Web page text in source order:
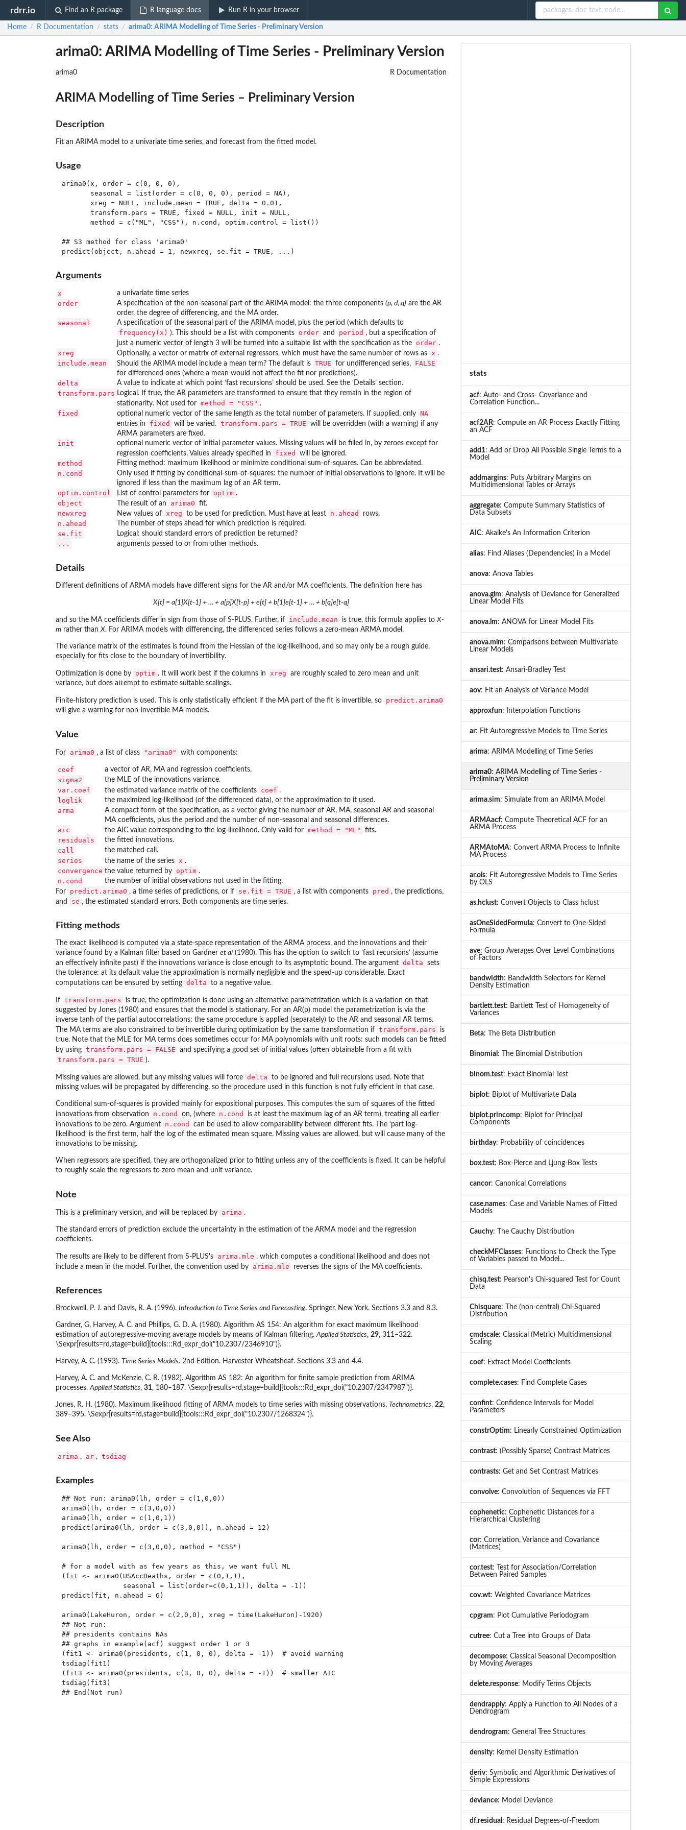
rdrr.io Find an R package R language docs Run R in your browser
Home / R Documentation / stats / arima0: ARIMA Modelling of Time Series - Preliminary Version
arima0: ARIMA Modelling of Time Series - Preliminary Version
arima0 R Documentation
ARIMA Modelling of Time Series – Preliminary Version
Description
Fit an ARIMA model to a univariate time series, and forecast from the fitted model.
Usage
arima0(x, order = c(0, 0, 0),
       seasonal = list(order = c(0, 0, 0), period = NA),
       xreg = NULL, include.mean = TRUE, delta = 0.01,
       transform.pars = TRUE, fixed = NULL, init = NULL,
       method = c("ML", "CSS"), n.cond, optim.control = list())
## S3 method for class 'arima0'
Arguments
x a univariate time series
order A specification of the non-seasonal part of the ARIMA model: the three components (p, d, q) are the AR
order, the degree of differencing, and the MA order.
seasonal A specification of the seasonal part of the ARIMA model, plus the period (which defaults to
frequency(x) ). This should be a list with components order and period , but a specification of
just a numeric vector of length 3 will be turned into a suitable list with the specification as the
order .
xreg Optionally, a vector or matrix of external regressors, which must have the same number of rows as x .
include.mean Should the ARIMA model include a mean term? The default is TRUE for undifferenced series, FALSE
for differenced ones (where a mean would not affect the fit nor predictions).
delta A value to indicate at which point ‘fast recursions’ should be used. See the ‘Details’ section.
transform.pars Logical. If true, the AR parameters are transformed to ensure that they remain in the region of
stationarity. Not used for method = "CSS" .
fixed optional numeric vector of the same length as the total number of parameters. If supplied, only NA
entries in fixed will be varied. transform.pars = TRUE
will be overridden (with a warning) if any
ARMA parameters are fixed.
init
optional numeric vector of initial parameter values. Missing values will be filled in, by zeroes except for
regression coefficients. Values already specified in
fixed will be ignored.
method Fitting method: maximum likelihood or minimize conditional sum-of-squares. Can be abbreviated.
n.cond
Only used if fitting by conditional-sum-of-squares: the number of initial observations to ignore. It will be
ignored if less than the maximum lag of an AR term.
optim.control List of control parameters for optim .
object The result of an arima0 fit.
newxreg New values of xreg to be used for prediction. Must have at least n.ahead rows.
n.ahead The number of steps ahead for which prediction is required.
se.fit Logical: should standard errors of prediction be returned?
... arguments passed to or from other methods.
Details
Different definitions of ARMA models have different signs for the AR and/or MA coefficients. The definition here has
X[t] = a[1]X[t-1] + … + a[p]X[t-p] + e[t] + b[1]e[t-1] + … + b[q]e[t-q]
and so the MA coefficients differ in sign from those of S-PLUS. Further, if include.mean is true, this formula applies toX-
mrather thanX. For ARIMA models with differencing, the differenced series follows a zero-mean ARMA model.
The variance matrix of the estimates is found from the Hessian of the log-likelihood, and so may only be a rough guide,
especially for fits close to the boundary of invertibility.
Optimization is done by optim . It will work best if the columns in xreg
are roughly scaled to zero mean and unit
variance, but does attempt to estimate suitable scalings.
Finite-history prediction is used. This is only statistically efficient if the MA part of the fit is invertible, so predict.arima0
will give a warning for non-invertible MA models.
Value
For arima0 , a list of class "arima0" with components:
coef a vector of AR, MA and regression coefficients,
sigma2 the MLE of the innovations variance.
var.coef the estimated variance matrix of the coefficients coef .
loglik the maximized log-likelihood (of the differenced data), or the approximation to it used.
arma
A compact form of the specification, as a vector giving the number of AR, MA, seasonal AR and seasonal
MA coefficients, plus the period and the number of non-seasonal and seasonal differences.
aic the AIC value corresponding to the log-likelihood. Only valid for method = "ML" fits.
residuals the fitted innovations.
call the matched call.
series the name of the series x .
convergence the value returned by optim .
n.cond
the number of initial observations not used in the fitting.
For
predict.arima0 , a time series of predictions, or if se.fit = TRUE , a list with components pred , the predictions,
and
se , the estimated standard errors. Both components are time series.
Fitting methods
The exact likelihood is computed via a state-space representation of the ARMA process, and the innovations and their
variance found by a Kalman filter based on Gardner et al(1980). This has the option to switch to ‘fast recursions’ (assume
an effectively infinite past) if the innovations variance is close enough to its asymptotic bound. The argument delta
sets
the tolerance: at its default value the approximation is normally negligible and the speed-up considerable. Exact
computations can be ensured by setting delta to a negative value.
If transform.pars
is true, the optimization is done using an alternative parametrization which is a variation on that
suggested by Jones (1980) and ensures that the model is stationary. For an AR(p) model the parametrization is via the
inverse tanh of the partial autocorrelations: the same procedure is applied (separately) to the AR and seasonal AR terms.
The MA terms are also constrained to be invertible during optimization by the same transformation if transform.pars
is
true. Note that the MLE for MA terms does sometimes occur for MA polynomials with unit roots: such models can be fitted
by using transform.pars = FALSE and specifying a good set of initial values (often obtainable from a fit with
transform.pars = TRUE ).
Missing values are allowed, but any missing values will force delta
to be ignored and full recursions used. Note that
missing values will be propagated by differencing, so the procedure used in this function is not fully efficient in that case.
Conditional sum-of-squares is provided mainly for expositional purposes. This computes the sum of squares of the fitted
innovations from observation
n.cond on, (where n.cond
is at least the maximum lag of an AR term), treating all earlier
innovations to be zero. Argument
n.cond
can be used to allow comparability between different fits. The ‘part log-
likelihood’ is the first term, half the log of the estimated mean square. Missing values are allowed, but will cause many of the
innovations to be missing.
When regressors are specified, they are orthogonalized prior to fitting unless any of the coefficients is fixed. It can be helpful
to roughly scale the regressors to zero mean and unit variance.
Note
This is a preliminary version, and will be replaced by arima .
The standard errors of prediction exclude the uncertainty in the estimation of the ARMA model and the regression
coefficients.
The results are likely to be different from S-PLUS's arima.mle , which computes a conditional likelihood and does not
include a mean in the model. Further, the convention used by
arima.mle reverses the signs of the MA coefficients.
References
Brockwell, P. J. and Davis, R. A. (1996). Introduction to Time Series and Forecasting. Springer, New York. Sections 3.3 and 8.3.
Gardner, G, Harvey, A. C. and Phillips, G. D. A. (1980). Algorithm AS 154: An algorithm for exact maximum likelihood
estimation of autoregressive-moving average models by means of Kalman filtering.Applied Statistics, 29, 311–322.
\Sexpr[results=rd,stage=build]{tools:::Rd_expr_doi("10.2307/2346910")}.
Harvey, A. C. (1993). Time Series Models. 2nd Edition. Harvester Wheatsheaf. Sections 3.3 and 4.4.
Harvey, A. C. and McKenzie, C. R. (1982). Algorithm AS 182: An algorithm for finite sample prediction from ARIMA
processes.Applied Statistics, 31, 180–187. \Sexpr[results=rd,stage=build]{tools:::Rd_expr_doi("10.2307/2347987")}.
Jones, R. H. (1980). Maximum likelihood fitting of ARMA models to time series with missing observations. Technometrics, 22,
389–395. \Sexpr[results=rd,stage=build]{tools:::Rd_expr_doi("10.2307/1268324")}.
See Also
arima , ar , tsdiag
Examples
## Not run: arima0(lh, order = c(1,0,0))
arima0(lh, order = c(3,0,0))
arima0(lh, order = c(1,0,1))
predict(arima0(lh, order = c(3,0,0)), n.ahead = 12)
arima0(lh, order = c(3,0,0), method = "CSS")
# for a model with as few years as this, we want full ML
(fit <- arima0(USAccDeaths, order = c(0,1,1),
               seasonal = list(order=c(0,1,1)), delta = -1))
predict(fit, n.ahead = 6)
arima0(LakeHuron, order = c(2,0,0), xreg = time(LakeHuron)-1920)
## Not run:
## presidents contains NAs
## graphs in example(acf) suggest order 1 or 3
(fit1 <- arima0(presidents, c(1, 0, 0), delta = -1))  # avoid warning
tsdiag(fit1)
(fit3 <- arima0(presidents, c(3, 0, 0), delta = -1))  # smaller AIC
tsdiag(fit3)
stats
acf: Auto- and Cross- Covariance and -
Correlation Function...
acf2AR: Compute an AR Process Exactly Fitting
an ACF
add1: Add or Drop All Possible Single Terms to a
Model
addmargins: Puts Arbitrary Margins on
Multidimensional Tables or Arrays
aggregate: Compute Summary Statistics of
Data Subsets
AIC: Akaike's An Information Criterion
alias: Find Aliases (Dependencies) in a Model
anova: Anova Tables
anova.glm: Analysis of Deviance for Generalized
Linear Model Fits
anova.lm: ANOVA for Linear Model Fits
anova.mlm: Comparisons between Multivariate
Linear Models
ansari.test: Ansari-Bradley Test
aov: Fit an Analysis of Variance Model
approxfun: Interpolation Functions
ar: Fit Autoregressive Models to Time Series
arima: ARIMA Modelling of Time Series
arima0: ARIMA Modelling of Time Series -
Preliminary Version
arima.sim: Simulate from an ARIMA Model
ARMAacf: Compute Theoretical ACF for an
ARMA Process
ARMAtoMA: Convert ARMA Process to Infinite
MA Process
ar.ols: Fit Autoregressive Models to Time Series
by OLS
as.hclust: Convert Objects to Class hclust
asOneSidedFormula: Convert to One-Sided
Formula
ave: Group Averages Over Level Combinations
of Factors
bandwidth: Bandwidth Selectors for Kernel
Density Estimation
bartlett.test: Bartlett Test of Homogeneity of
Variances
Beta: The Beta Distribution
Binomial : The Binomial Distribution
binom.test: Exact Binomial Test
biplot: Biplot of Multivariate Data
biplot.princomp: Biplot for Principal
Components
birthday: Probability of coincidences
box.test: Box-Pierce and Ljung-Box Tests
cancor: Canonical Correlations
case.names: Case and Variable Names of Fitted
Models
Cauchy: The Cauchy Distribution
checkMFClasses: Functions to Check the Type
of Variables passed to Model...
chisq.test: Pearson's Chi-squared Test for Count
Data
Chisquare: The (non-central) Chi-Squared
Distribution
cmdscale: Classical (Metric) Multidimensional
Scaling
coef: Extract Model Coefficients
complete.cases: Find Complete Cases
confint: Confidence Intervals for Model
Parameters
constrOptim: Linearly Constrained Optimization
contrast: (Possibly Sparse) Contrast Matrices
contrasts: Get and Set Contrast Matrices
convolve: Convolution of Sequences via FFT
cophenetic: Cophenetic Distances for a
Hierarchical Clustering
cor: Correlation, Variance and Covariance
(Matrices)
cor.test: Test for Association/Correlation
Between Paired Samples
cov.wt: Weighted Covariance Matrices
cpgram: Plot Cumulative Periodogram
cutree: Cut a Tree into Groups of Data
decompose: Classical Seasonal Decomposition
by Moving Averages
delete.response: Modify Terms Objects
dendrapply: Apply a Function to All Nodes of a
Dendrogram
dendrogram: General Tree Structures
density: Kernel Density Estimation
deriv: Symbolic and Algorithmic Derivatives of
Simple Expressions
deviance: Model Deviance
df.residual : Residual Degrees-of-Freedom